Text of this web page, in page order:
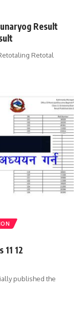
Result
Retotal
12
published the